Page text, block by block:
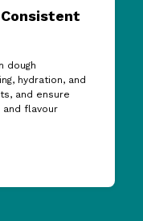
dough
hydration, and
and ensure
flavour